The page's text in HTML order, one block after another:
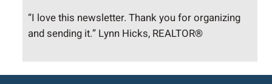
“I love this newsletter. Thank you for organizing
and sending it.” Lynn Hicks, REALTOR®